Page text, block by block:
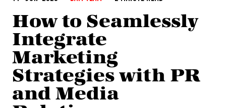
How to Seamlessly
Integrate
Marketing
Strategies with PR
and Media